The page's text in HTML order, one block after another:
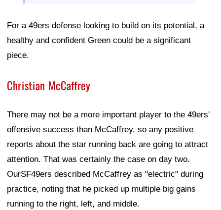
For a 49ers defense looking to build on its potential, a
healthy and confident Green could be a significant
piece.
Christian McCaffrey
There may not be a more important player to the 49ers'
offensive success than McCaffrey, so any positive
reports about the star running back are going to attract
attention. That was certainly the case on day two.
OurSF49ers described McCaffrey as "electric" during
practice, noting that he picked up multiple big gains
running to the right, left, and middle.